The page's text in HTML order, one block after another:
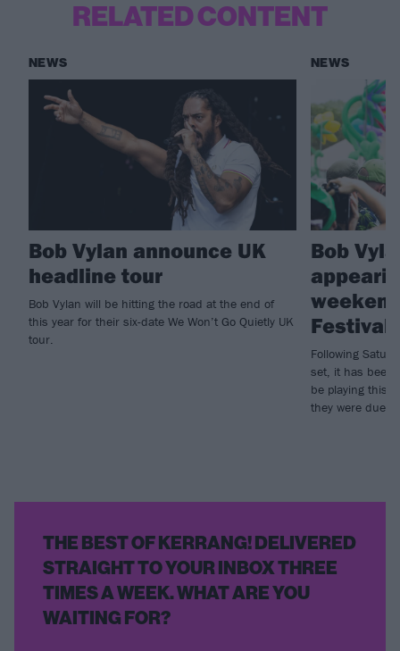
RELATED CONTENT
NEWS
Bob Vylan announce UK
headline tour
Bob Vylan will be hitting the road at the end of
this year for their six-date We Won’t Go Quietly UK
tour.
NEWS
Bob
Festival
Following
set, it has been
be playing this
they were due
THE BEST OF KERRANG! DELIVERED
STRAIGHT TO YOUR INBOX THREE
TIMES A WEEK. WHAT ARE YOU
WAITING FOR?